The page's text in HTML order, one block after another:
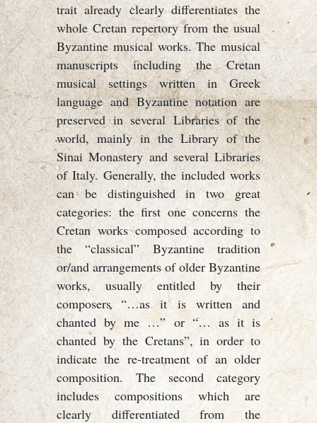
trait already clearly differentiates the
whole Cretan repertory from the usual
Byzantine musical works. The musical
manuscripts including the Cretan
musical settings written in Greek
language and Byzantine notation are
preserved in several Libraries of the
world, mainly in the Library of the
Sinai Monastery and several Libraries
of Italy. Generally, the included works
can be distinguished in two great
categories: the first one concerns the
Cretan works composed according to
the “classical” Byzantine tradition
or/and arrangements of older Byzantine
works, usually entitled by their
composers “…as it is written and
chanted by me …” or “… as it is
chanted by the Cretans”, in order to
indicate the re-treatment of an older
composition. The second category
includes compositions which are
clearly differentiated from the